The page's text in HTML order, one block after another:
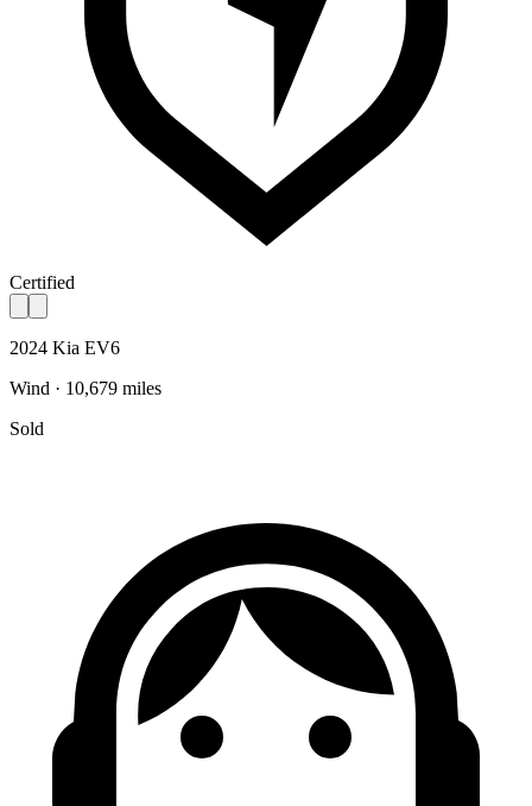
Certified
2024 Kia EV6
Wind · 10,679 miles
Sold